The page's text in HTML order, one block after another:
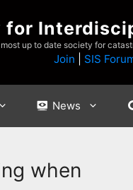
for
up to date society for
Join SIS
News
when